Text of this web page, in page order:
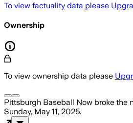
To view factuality data please
Ownership
To view ownership data please
Pittsburgh Baseball Now broke the
Sunday, May 11, 2025.